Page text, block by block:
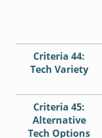
Criteria 44:
Tech Variety
Criteria 45:
Alternative
Tech Options